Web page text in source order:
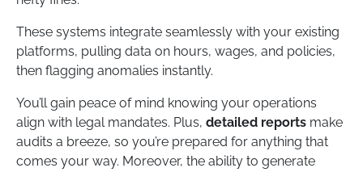
These systems integrate seamlessly with your existing
platforms, pulling data on hours, wages, and policies,
then flagging anomalies instantly.
You’ll gain peace of mind knowing your operations
align with legal mandates. Plus, detailed reports make
audits a breeze, so you’re prepared for anything that
comes your way. Moreover, the ability to generate